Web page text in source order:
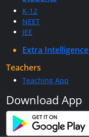
K-12
NEET
JEE
Extra Intelligence
Teachers
Teaching App
Download App